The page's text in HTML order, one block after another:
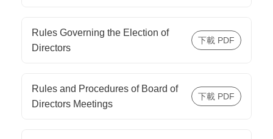
Rules Governing the Election of
Directors
Rules and Procedures of Board of
Directors Meetings